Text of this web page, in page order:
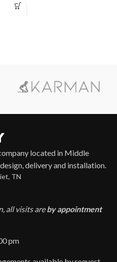
versatile, and effortlessly elegant
located in Middle
delivery and installation.
TN
all visits areby appointment
pm